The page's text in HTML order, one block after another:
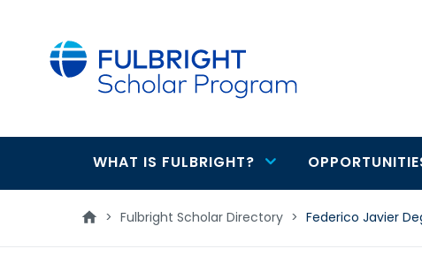
Main
navigation
WHAT IS FULBRIGHT?
> Fulbright Scholar Directory > Federico Javier